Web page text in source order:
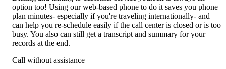
option too! Using our web-based phone to do it saves you phone
plan minutes- especially if you're traveling internationally- and
can help you re-schedule easily if the call center is closed or is too
busy. You also can still get a transcript and summary for your
records at the end.
Call without assistance